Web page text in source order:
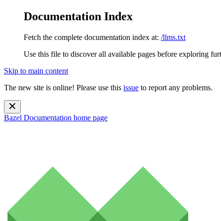
Documentation Index
Fetch the complete documentation index at: /llms.txt
Use this file to discover all available pages before exploring
Skip to main content
The new site is online! Please use this issue to report any problems.
Bazel Documentation home page